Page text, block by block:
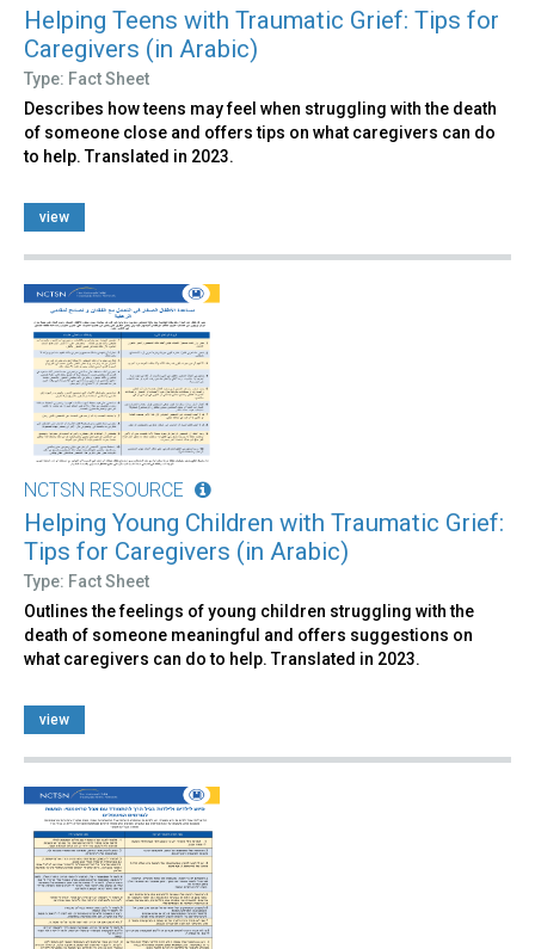
Helping Teens with Traumatic Grief: Tips for
Caregivers (in Arabic)
Type: Fact Sheet
Describes how teens may feel when struggling with the death
of someone close and offers tips on what caregivers can do
to help. Translated in 2023.
view
NCTSN RESOURCE
Helping Young Children with Traumatic Grief:
Tips for Caregivers (in Arabic)
Type: Fact Sheet
Outlines the feelings of young children struggling with the
death of someone meaningful and offers suggestions on
what caregivers can do to help. Translated in 2023.
view